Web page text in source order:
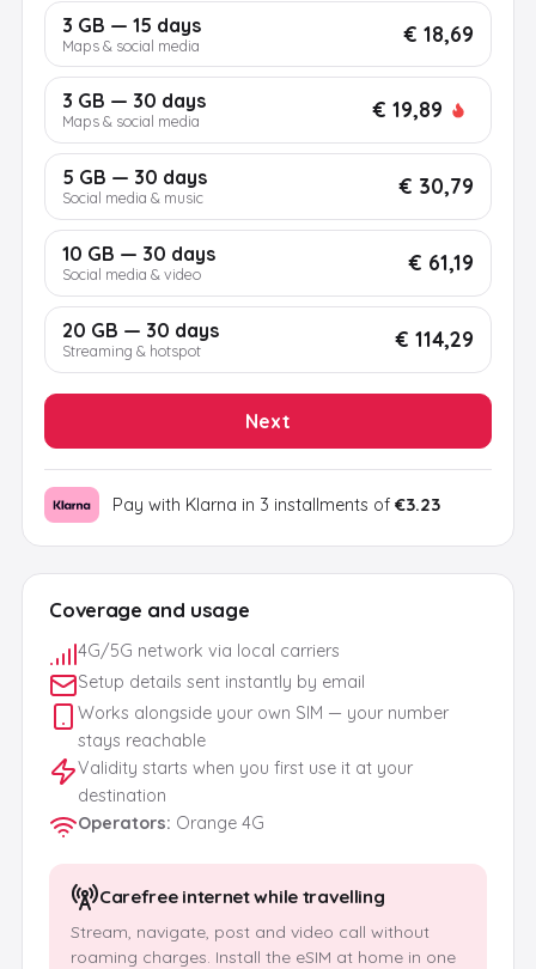
Coverage and usage
4G/5G network via local carriers
Setup details sent instantly by email
Works alongside your own SIM — your number
stays reachable
Validity starts when you first use it at your
destination
Operators: Orange 4G
Carefree internet while travelling
Stream, navigate, post and video call without
roaming charges. Install the eSIM at home in one
3 GB — 15 days
Maps & social media € 18,69
3 GB — 30 days
Maps & social media € 19,89
5 GB — 30 days
Social media & music € 30,79
10 GB — 30 days
Social media & video € 61,19
20 GB — 30 days
Streaming & hotspot € 114,29
Next
Pay with Klarna in 3 installments of €3.23